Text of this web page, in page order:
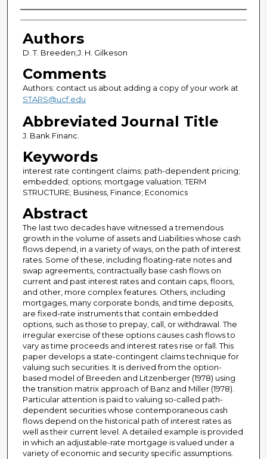
Authors
Authors
D. T. Breeden;J. H. Gilkeson
Comments
Authors: contact us about adding a copy of your work at
STARS@ucf.edu
Abbreviated Journal Title
J. Bank Financ.
Keywords
interest rate contingent claims; path-dependent pricing;
embedded; options; mortgage valuation; TERM
STRUCTURE; Business, Finance; Economics
Abstract
The last two decades have witnessed a tremendous
growth in the volume of assets and Liabilities whose cash
flows depend, in a variety of ways, on the path of interest
rates. Some of these, including floating-rate notes and
swap agreements, contractually base cash flows on
current and past interest rates and contain caps, floors,
and other, more complex features. Others, including
mortgages, many corporate bonds, and time deposits,
are fixed-rate instruments that contain embedded
options, such as those to prepay, call, or withdrawal. The
irregular exercise of these options causes cash flows to
vary as time proceeds and interest rates rise or fall. This
paper develops a state-contingent claims technique for
valuing such securities. It is derived from the option-
based model of Breeden and Litzenberger (1978) using
the transition matrix approach of Banz and Miller (1978).
Particular attention is paid to valuing so-called path-
dependent securities whose contemporaneous cash
flows depend on the historical path of interest rates as
well as their current level. A detailed example is provided
in which an adjustable-rate mortgage is valued under a
variety of economic and security specific assumptions.